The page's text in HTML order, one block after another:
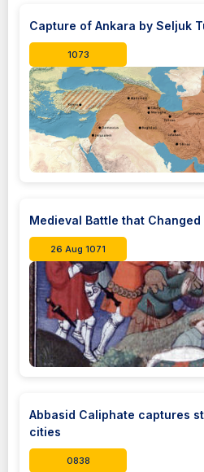
Capture of Ankara by Seljuk
1073
Medieval Battle that Changed
26 Aug 1071
Abbasid Caliphate captures
cities
0838